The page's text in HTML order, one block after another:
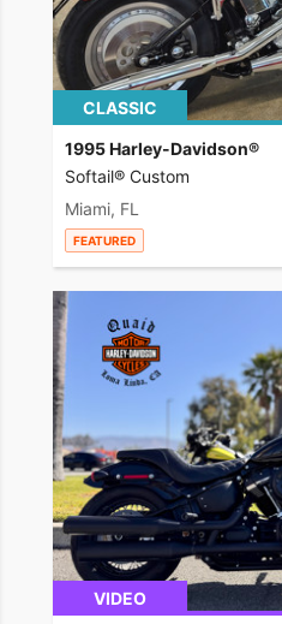
CLASSIC
1995 Harley-Davidson®
Softail® Custom
Miami, FL
FEATURED
VIDEO